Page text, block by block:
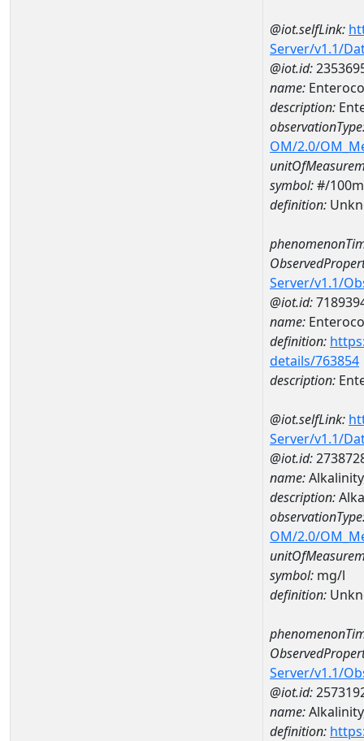
@iot.selfLink:
Server/v1.1/
@iot.id:
name:
description:
OM/2.0/
symbol:#/
definition:
Server/v1.1/
@iot.id:
name:
definition:
details/763854
description:
@iot.selfLink:
Server/v1.1/
@iot.id:
name:
description:
OM/2.0/
symbol: mg/l
definition:
Server/v1.1/
@iot.id:
name:
definition: